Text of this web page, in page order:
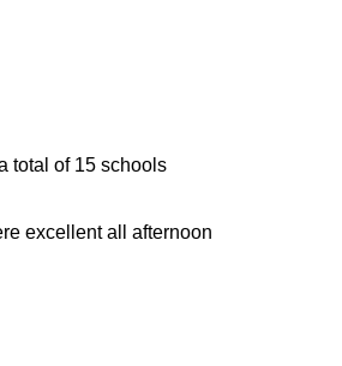
total of 15 schools
excellent all afternoon